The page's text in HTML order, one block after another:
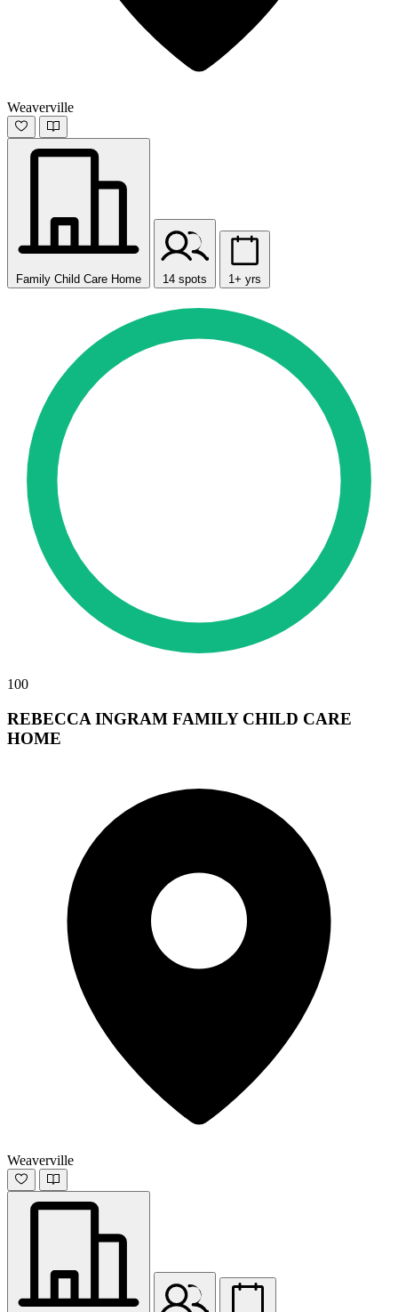
Weaverville
Family Child Care Home 14 spots 1+ yrs
100
REBECCA INGRAM FAMILY CHILD CARE
HOME
Weaverville